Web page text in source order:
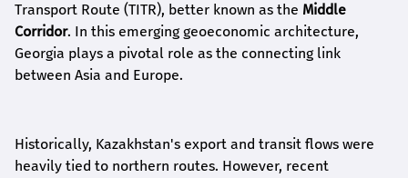
Transport Route (TITR), better known as the Middle
Corridor. In this emerging geoeconomic architecture,
Georgia plays a pivotal role as the connecting link
between Asia and Europe.
Historically, Kazakhstan's export and transit flows were
heavily tied to northern routes. However, recent